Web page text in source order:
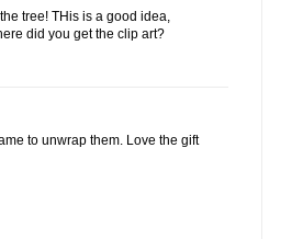
tree! THis is a good idea,
did you get the clip art?
to unwrap them. Love the gift